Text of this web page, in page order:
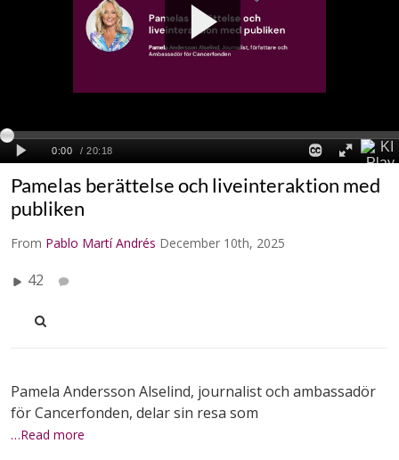
Pamelas berättelse och liveinteraktion med
publiken
From Pablo Martí Andrés December 10th, 2025
42
Pamela Andersson Alselind, journalist och ambassadör
för Cancerfonden, delar sin resa som
…Read more